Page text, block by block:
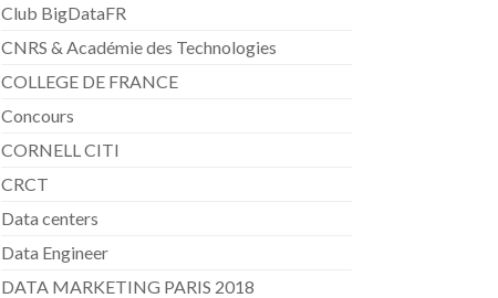
Club BigDataFR
CNRS & Académie des Technologies
COLLEGE DE FRANCE
Concours
CORNELL CITI
CRCT
Data centers
Data Engineer
DATA MARKETING PARIS 2018